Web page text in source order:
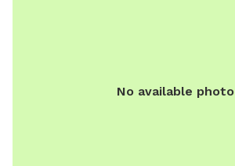
No available photo